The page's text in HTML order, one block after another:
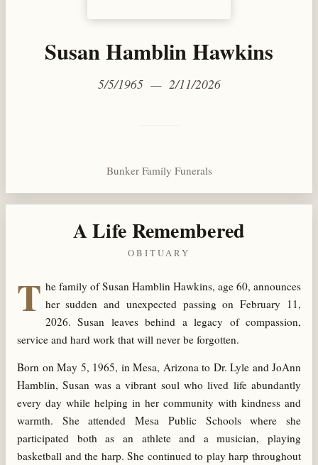
Susan Hamblin Hawkins
5/5/1965 — 2/11/2026
Bunker Family Funerals
A Life Remembered
OBITUARY
T he family of Susan Hamblin Hawkins, age 60, announces
her sudden and unexpected passing on February 11,
2026. Susan leaves behind a legacy of compassion,
service and hard work that will never be forgotten.
Born on May 5, 1965, in Mesa, Arizona to Dr. Lyle and JoAnn
Hamblin, Susan was a vibrant soul who lived life abundantly
every day while helping in her community with kindness and
warmth. She attended Mesa Public Schools where she
participated both as an athlete and a musician, playing
basketball and the harp. She continued to play harp throughout